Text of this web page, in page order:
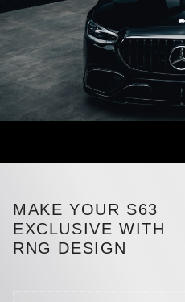
MAKE YOUR S63
EXCLUSIVE WITH
RNG DESIGN